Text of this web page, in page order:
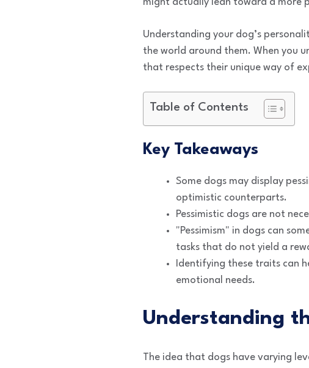
might actually lean toward a more
Understanding your dog’s
the world around them. When you
that respects their unique way of
Table of Contents
Key Takeaways
Some dogs may display
optimistic counterparts.
Pessimistic dogs are not
"Pessimism" in dogs can
tasks that do not yield a
Identifying these traits can
emotional needs.
Understanding
The idea that dogs have varying